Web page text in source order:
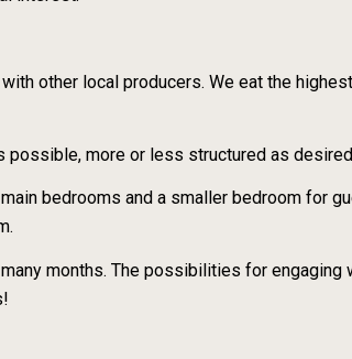
other local producers. We eat the
possible, more or less structured as
bedrooms and a smaller bedroom for
months. The possibilities for engaging